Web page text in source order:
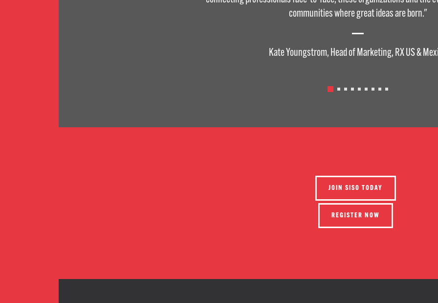
communities where great ideas are born."
Kate Youngstrom, Head of Marketing, RX US &
JOIN SISO TODAY
REGISTER NOW